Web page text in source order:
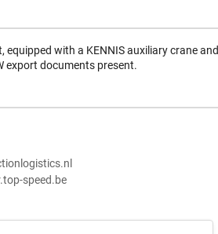
equipped with a KENNIS auxiliary crane and
export documents present.
speed.be